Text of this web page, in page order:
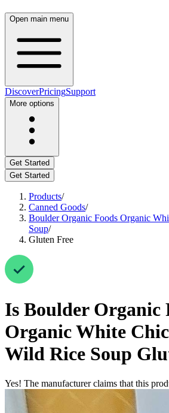
Open main menu
DiscoverPricingSupport
More options
Get Started
Get Started
Products/
Canned Goods/
Boulder Organic Foods Organic
Soup/
Gluten Free
Is Boulder Organic
Organic White
Wild Rice Soup
Yes! The manufacturer claims that this